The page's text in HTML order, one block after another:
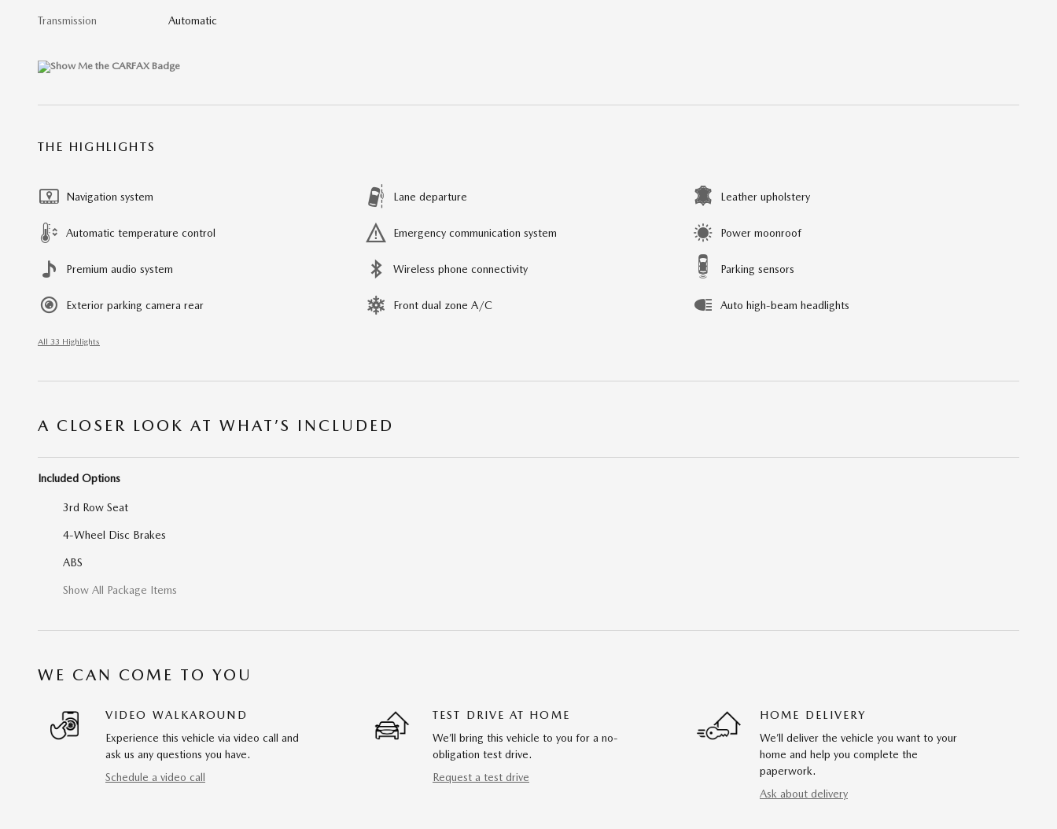
Transmission Automatic
THE HIGHLIGHTS
Navigation system Lane departure Leather upholstery
Automatic temperature control Emergency communication system Power moonroof
Premium audio system Wireless phone connectivity Parking sensors
Exterior parking camera rear Front dual zone A/C Auto high-beam headlights
All 33 Highlights
A CLOSER LOOK AT WHAT’S INCLUDED
Included Options
3rd Row Seat
4-Wheel Disc Brakes
ABS
Show All Package Items
WE CAN COME TO YOU
VIDEO WALKAROUND
Experience this vehicle via video call and
ask us any questions you have.
Schedule a video call
TEST DRIVE AT HOME
We’ll bring this vehicle to you for a no-
obligation test drive.
Request a test drive
HOME DELIVERY
We’ll deliver the vehicle you want to your
home and help you complete the
paperwork.
Ask about delivery